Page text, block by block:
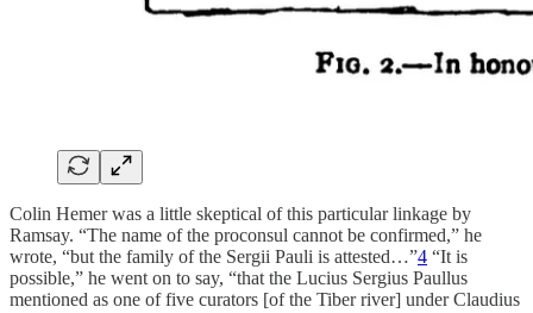
Colin Hemer was a little skeptical of this particular linkage by
Ramsay. “The name of the proconsul cannot be confirmed,” he
wrote, “but the family of the Sergii Pauli is attested…”4 “It is
possible,” he went on to say, “that the Lucius Sergius Paullus
mentioned as one of five curators [of the Tiber river] under Claudius